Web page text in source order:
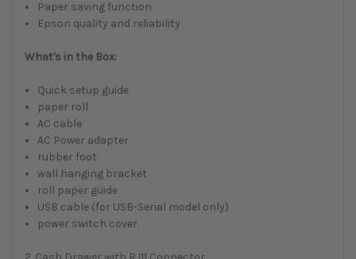
Paper saving function
Epson quality and reliability
What's in the Box:
Quick setup guide
paper roll
AC cable
AC Power adapter
rubber foot
wall hanging bracket
roll paper guide
USB cable (for USB-Serial model only)
power switch cover.